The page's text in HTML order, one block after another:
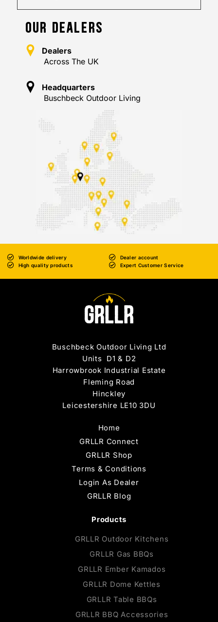
OUR DEALERS
Dealers
Across The UK
Headquarters
Buschbeck Outdoor Living
Worldwide delivery
Dealer account
High quality products
Expert Customer Service
Buschbeck Outdoor Living Ltd
Units D1 & D2
Harrowbrook Industrial Estate
Fleming Road
Hinckley
Leicestershire LE10 3DU
Home
GRLLR Connect
GRLLR Shop
Terms & Conditions
Login As Dealer
GRLLR Blog
Products
GRLLR Outdoor Kitchens
GRLLR Gas BBQs
GRLLR Ember Kamados
GRLLR Dome Kettles
GRLLR Table BBQs
GRLLR BBQ Accessories